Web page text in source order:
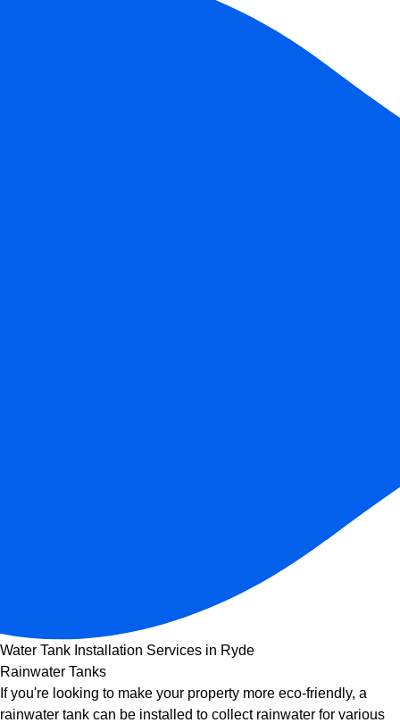
Water Tank Installation Services in Ryde
Rainwater Tanks
If you're looking to make your property more eco-friendly, a
rainwater tank can be installed to collect rainwater for various